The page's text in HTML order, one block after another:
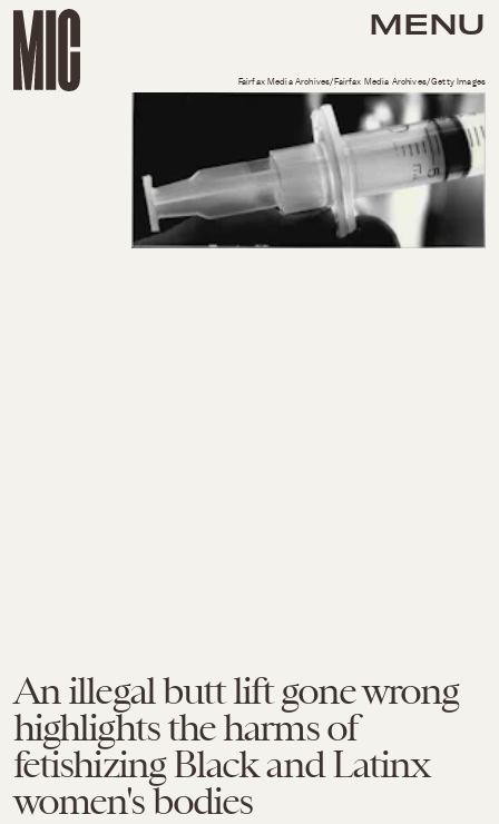
MENU
An illegal butt lift gone wrong
highlights the harms of
fetishizing Black and Latinx
women's bodies
Fairfax Media Archives/Fairfax Media Archives/Getty Images